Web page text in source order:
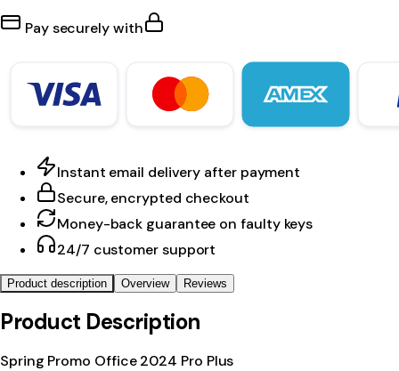
Pay securely with
Instant email delivery after payment
Secure, encrypted checkout
Money-back guarantee on faulty keys
24/7 customer support
Product description Overview Reviews
Product Description
Spring Promo Office 2024 Pro Plus